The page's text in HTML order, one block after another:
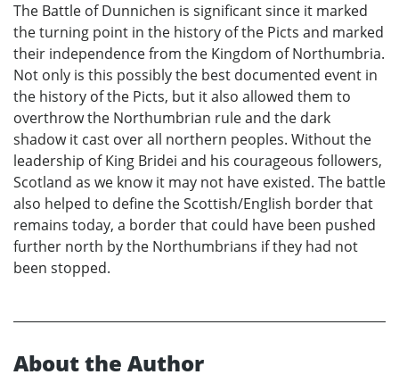
The Battle of Dunnichen is significant since it marked
the turning point in the history of the Picts and marked
their independence from the Kingdom of Northumbria.
Not only is this possibly the best documented event in
the history of the Picts, but it also allowed them to
overthrow the Northumbrian rule and the dark
shadow it cast over all northern peoples. Without the
leadership of King Bridei and his courageous followers,
Scotland as we know it may not have existed. The battle
also helped to define the Scottish/English border that
remains today, a border that could have been pushed
further north by the Northumbrians if they had not
been stopped.
About the Author